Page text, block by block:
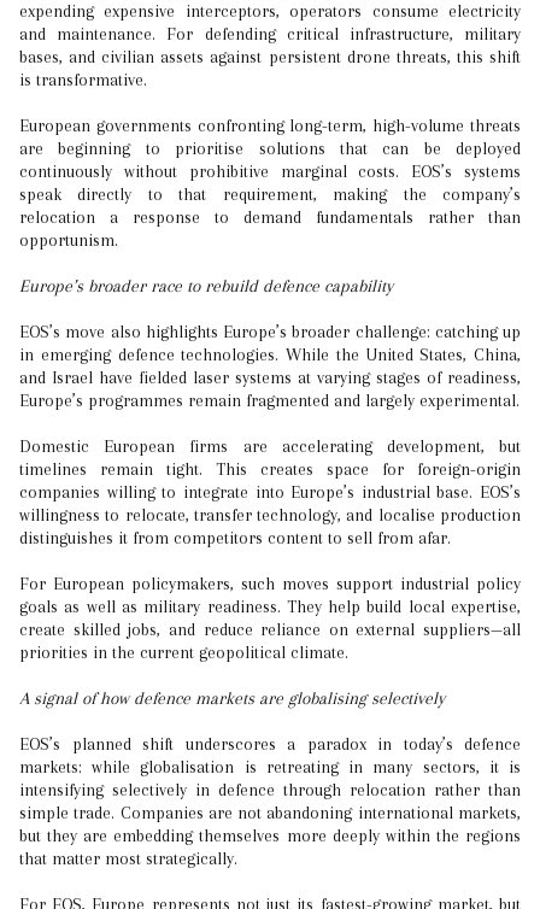
expending expensive interceptors, operators consume electricity
and maintenance. For defending critical infrastructure, military
bases, and civilian assets against persistent drone threats, this shift
is transformative.
European governments confronting long-term, high-volume threats
are beginning to prioritise solutions that can be deployed
continuously without prohibitive marginal costs. EOS’s systems
speak directly to that requirement, making the company’s
relocation a response to demand fundamentals rather than
opportunism.
Europe’s broader race to rebuild defence capability
EOS’s move also highlights Europe’s broader challenge: catching up
in emerging defence technologies. While the United States, China,
and Israel have fielded laser systems at varying stages of readiness,
Europe’s programmes remain fragmented and largely experimental.
Domestic European firms are accelerating development, but
timelines remain tight. This creates space for foreign-origin
companies willing to integrate into Europe’s industrial base. EOS’s
willingness to relocate, transfer technology, and localise production
distinguishes it from competitors content to sell from afar.
For European policymakers, such moves support industrial policy
goals as well as military readiness. They help build local expertise,
create skilled jobs, and reduce reliance on external suppliers—all
priorities in the current geopolitical climate.
A signal of how defence markets are globalising selectively
EOS’s planned shift underscores a paradox in today’s defence
markets: while globalisation is retreating in many sectors, it is
intensifying selectively in defence through relocation rather than
simple trade. Companies are not abandoning international markets,
but they are embedding themselves more deeply within the regions
that matter most strategically.
For EOS, Europe represents not just its fastest-growing market, but